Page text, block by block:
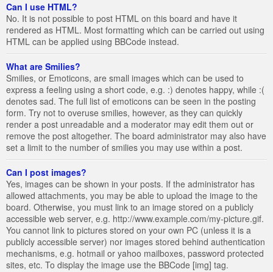
Can I use HTML?
No. It is not possible to post HTML on this board and have it
rendered as HTML. Most formatting which can be carried out using
HTML can be applied using BBCode instead.
What are Smilies?
Smilies, or Emoticons, are small images which can be used to
express a feeling using a short code, e.g. :) denotes happy, while :(
denotes sad. The full list of emoticons can be seen in the posting
form. Try not to overuse smilies, however, as they can quickly
render a post unreadable and a moderator may edit them out or
remove the post altogether. The board administrator may also have
set a limit to the number of smilies you may use within a post.
Can I post images?
Yes, images can be shown in your posts. If the administrator has
allowed attachments, you may be able to upload the image to the
board. Otherwise, you must link to an image stored on a publicly
accessible web server, e.g. http://www.example.com/my-picture.gif.
You cannot link to pictures stored on your own PC (unless it is a
publicly accessible server) nor images stored behind authentication
mechanisms, e.g. hotmail or yahoo mailboxes, password protected
sites, etc. To display the image use the BBCode [img] tag.